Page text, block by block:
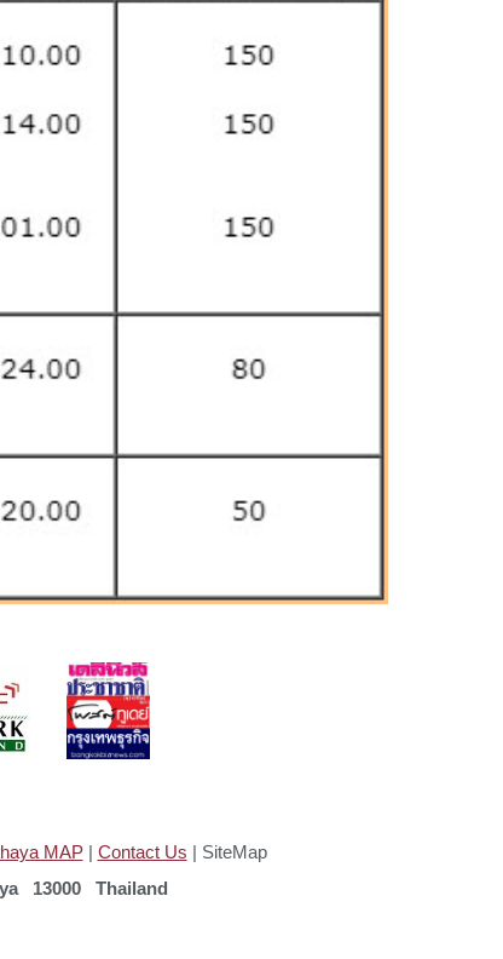
MAP| Contact Us | SiteMap
13000 Thailand